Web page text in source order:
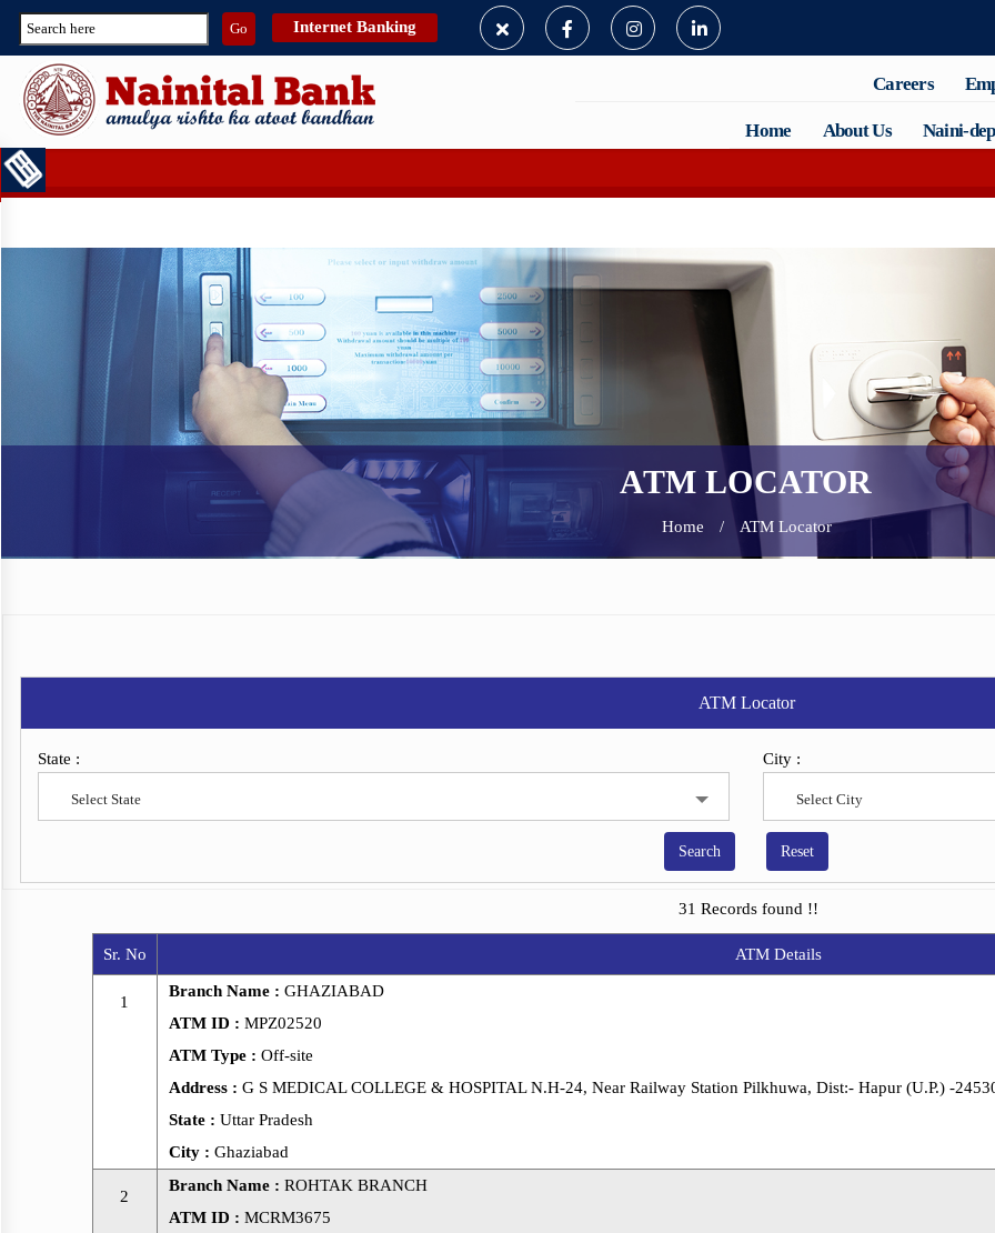
Internet Banking
Careers
Home About Us Naini-
ATM LOCATOR
Home / ATM Locator
ATM Locator
State :
Select State
City :
Select City
31 Records found !!
Sr. No ATM Details
1
Branch Name : GHAZIABAD
ATM ID : MPZ02520
ATM Type : Off-site
Address : G S MEDICAL COLLEGE & HOSPITAL N.H-24, Near Railway Station Pilkhuwa, Dist:- Hapur (U.P.) -
State : Uttar Pradesh
City : Ghaziabad
2
Branch Name : ROHTAK BRANCH
ATM ID : MCRM3675